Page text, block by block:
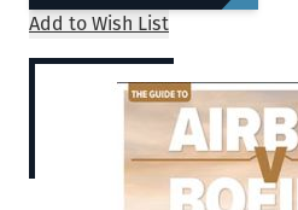
Add to Wish List